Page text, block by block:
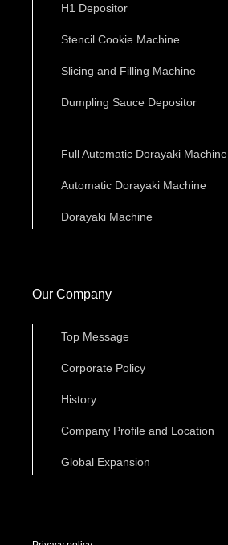
H1 Depositor
Stencil Cookie Machine
Slicing and Filling Machine
Dumpling Sauce Depositor
Full Automatic Dorayaki Machine
Automatic Dorayaki Machine
Dorayaki Machine
Our Company
Top Message
Corporate Policy
History
Company Profile and Location
Global Expansion